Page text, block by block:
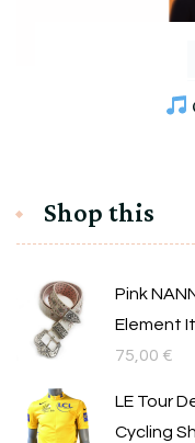
Shop this
Pink
Element
75,00 €
LE Tour
Cycling